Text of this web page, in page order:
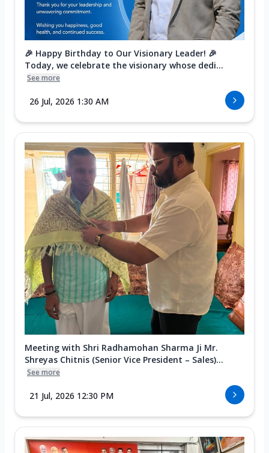
🎉 Happy Birthday to Our Visionary Leader! 🎉
Today, we celebrate the visionary whose dedi...
See more
26 Jul, 2026 1:30 AM
Meeting with Shri Radhamohan Sharma Ji Mr.
Shreyas Chitnis (Senior Vice President – Sales)...
See more
21 Jul, 2026 12:30 PM